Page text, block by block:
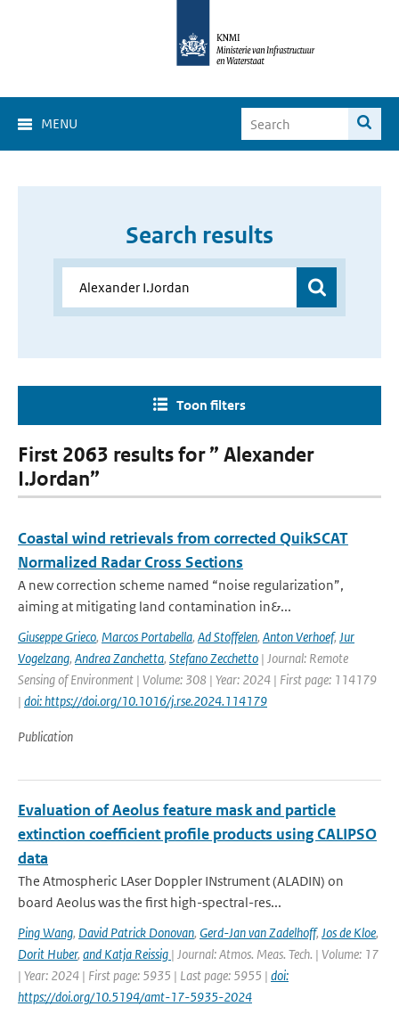
MENU
Search results
Toon filters
First 2063 results for ” Alexander
I.Jordan”
Coastal wind retrievals from corrected QuikSCAT
Normalized Radar Cross Sections
A new correction scheme named “noise regularization”,
aiming at mitigating land contamination in&...
Giuseppe Grieco, Marcos Portabella, Ad Stoffelen, Anton Verhoef, Jur
Vogelzang, Andrea Zanchetta, Stefano Zecchetto | Journal: Remote
Sensing of Environment | Volume: 308 | Year: 2024 | First page: 114179
| doi: https://doi.org/10.1016/j.rse.2024.114179
Publication
Evaluation of Aeolus feature mask and particle
extinction coefficient profile products using CALIPSO
data
The Atmospheric LAser Doppler INstrument (ALADIN) on
board Aeolus was the first high-spectral-res...
Ping Wang, David Patrick Donovan, Gerd-Jan van Zadelhoff, Jos de Kloe,
Dorit Huber, and Katja Reissig | Journal: Atmos. Meas. Tech. | Volume: 17
| Year: 2024 | First page: 5935 | Last page: 5955 | doi:
https://doi.org/10.5194/amt-17-5935-2024